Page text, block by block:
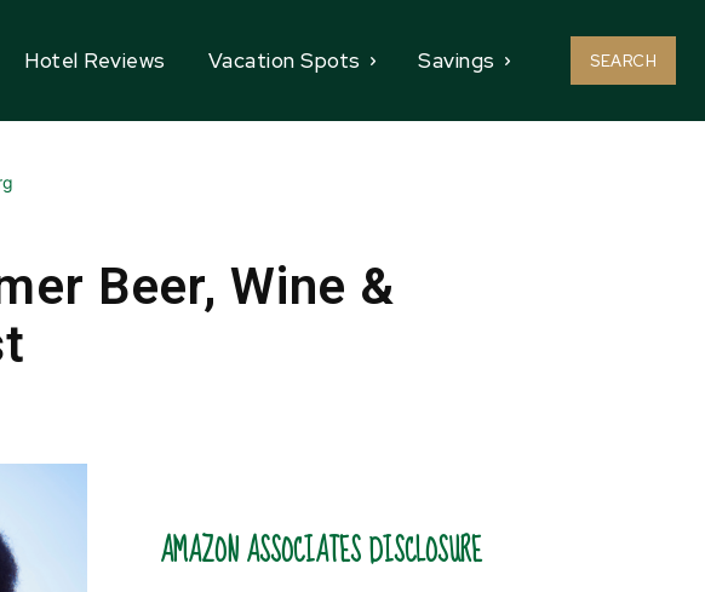
Hotel Reviews Vacation Spots Savings SEARCH
Beer, Wine &
AMAZON ASSOCIATES DISCLOSURE